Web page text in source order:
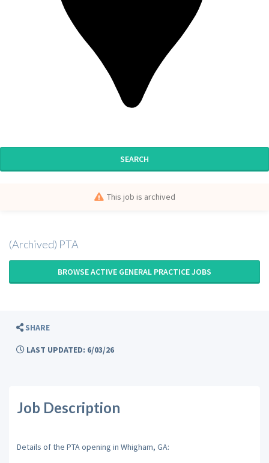
SEARCH
This job is archived
(Archived) PTA
BROWSE ACTIVE GENERAL PRACTICE JOBS
SHARE
LAST UPDATED: 6/03/26
Job Description
Details of the PTA opening in Whigham, GA: